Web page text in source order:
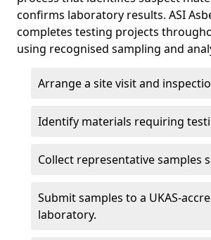
confirms laboratory results. ASI
completes testing projects
using recognised sampling and
Arrange a site visit and
Identify materials requiring
Collect representative samples
Submit samples to a UKAS-
laboratory.